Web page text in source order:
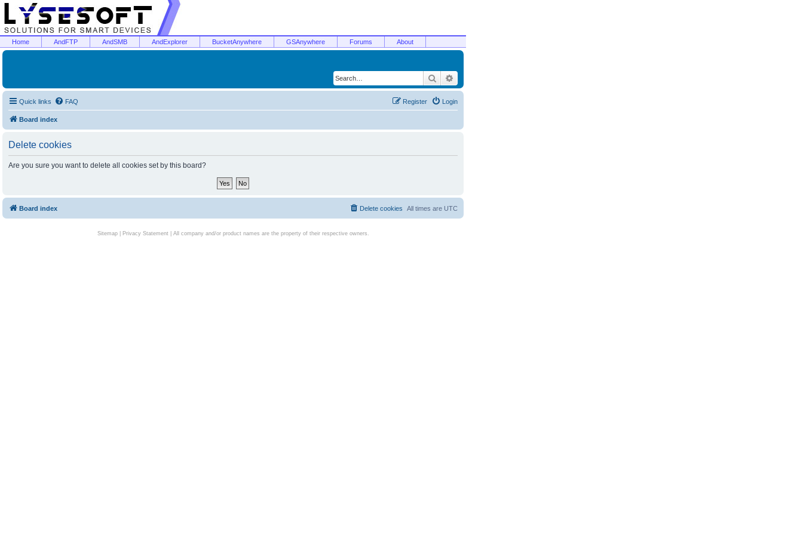
Home AndFTP AndSMB AndExplorer BucketAnywhere GSAnywhere Forums About
Search
Quick links FAQ Login
Register
Board index
Delete cookies
Are you sure you want to delete all cookies set by this board?
Board index All times are UTC
Delete cookies
Sitemap| Privacy Statement| All company and/or product names are the property of their respective owners.